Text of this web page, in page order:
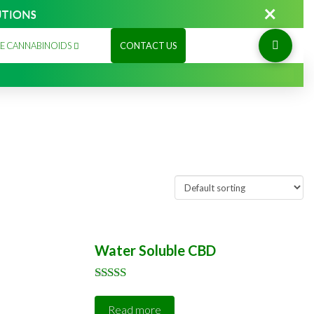
×
CANNABINOIDS CONTACT US
Water Soluble CBD
5.00
Read more